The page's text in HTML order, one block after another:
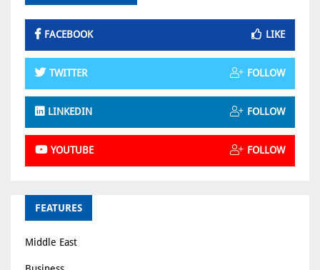
FACEBOOK LIKE
TWITTER FOLLOW
LINKEDIN FOLLOW
YOUTUBE FOLLOW
FEATURES
Middle East